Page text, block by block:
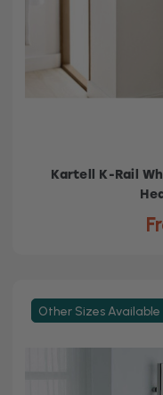
Kartell K-Rail
Other Sizes Available